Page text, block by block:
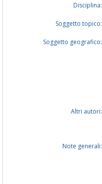
Disciplina:
Soggetto topico:
Soggetto geografico:
Altri autori:
Note generali: